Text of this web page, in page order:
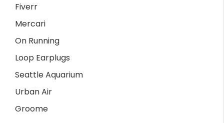
Fiverr
Mercari
On Running
Loop Earplugs
Seattle Aquarium
Urban Air
Groome